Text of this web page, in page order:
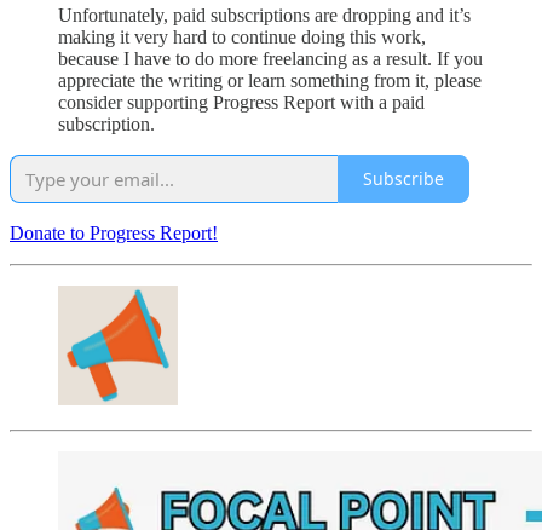
Unfortunately, paid subscriptions are dropping and it’s
making it very hard to continue doing this work,
because I have to do more freelancing as a result. If you
appreciate the writing or learn something from it, please
consider supporting Progress Report with a paid
subscription.
Subscribe
Donate to Progress Report!